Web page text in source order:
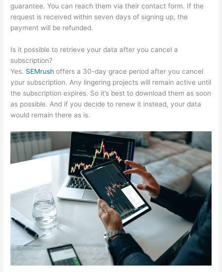
guarantee. You can reach them via their contact form. If the
request is received within seven days of signing up, the
payment will be refunded.
Is it possible to retrieve your data after you cancel a
subscription?
Yes. SEMrush offers a 30-day grace period after you cancel
your subscription. Any lingering projects will remain active until
the subscription expires. So it’s best to download them as soon
as possible. And if you decide to renew it instead, your data
would remain there as is.